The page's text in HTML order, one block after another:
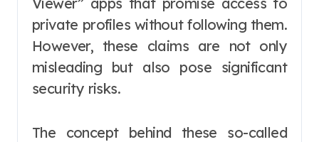
private profiles without following them.
However, these claims are not only
misleading but also pose significant
security risks.
The concept behind these so-called